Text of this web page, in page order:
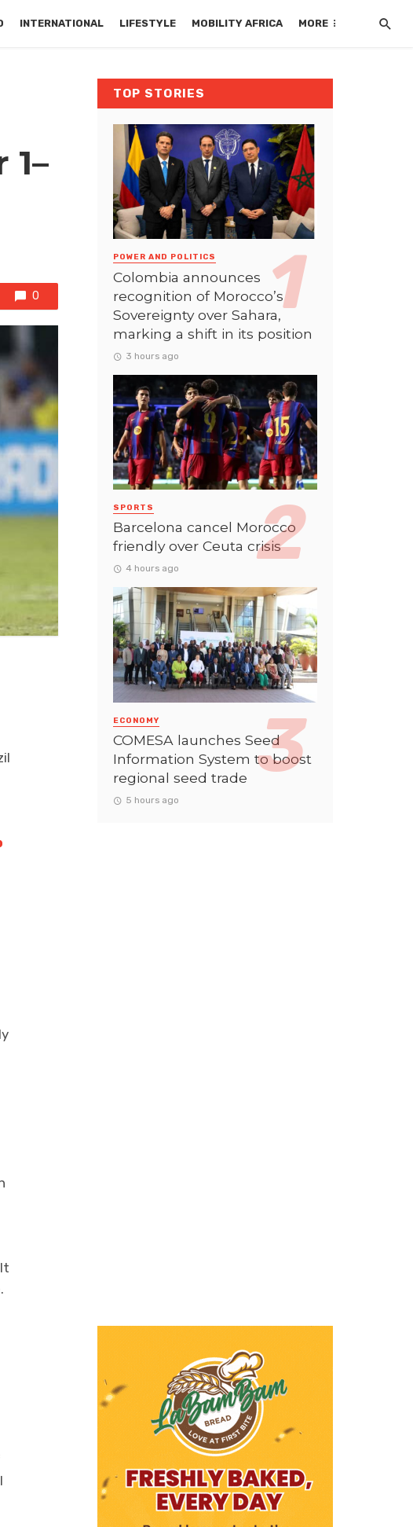
INTERNATIONAL LIFESTYLE MOBILITY AFRICA MORE
0
TOP STORIES
POWER AND POLITICS
Colombia announces
recognition of Morocco’s
Sovereignty over Sahara,
marking a shift in its position
3 hours ago
SPORTS
Barcelona cancel Morocco
friendly over Ceuta crisis
4 hours ago
ECONOMY
COMESA launches Seed
Information System to boost
regional seed trade
5 hours ago